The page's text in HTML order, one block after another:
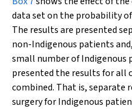
data set on the probability
The results are presented
non-Indigenous patients
small number of Indigenous
presented the results for all
combined. That is, separate
surgery for Indigenous